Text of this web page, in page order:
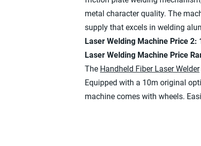
metal character quality. The
supply that excels in welding
Laser Welding Machine Price
Laser Welding Machine Price
The Handheld Fiber Laser Welder
Equipped with a 10m original
machine comes with wheels.